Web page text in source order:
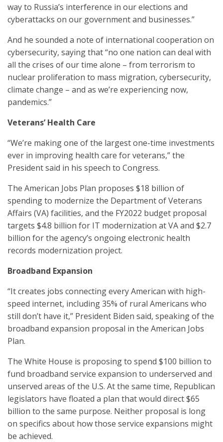
way to Russia’s interference in our elections and
cyberattacks on our government and businesses.”
And he sounded a note of international cooperation on
cybersecurity, saying that “no one nation can deal with
all the crises of our time alone – from terrorism to
nuclear proliferation to mass migration, cybersecurity,
climate change – and as we’re experiencing now,
pandemics.”
Veterans’ Health Care
“We’re making one of the largest one-time investments
ever in improving health care for veterans,” the
President said in his speech to Congress.
The American Jobs Plan proposes $18 billion of
spending to modernize the Department of Veterans
Affairs (VA) facilities, and the FY2022 budget proposal
targets $4.8 billion for IT modernization at VA and $2.7
billion for the agency’s ongoing electronic health
records modernization project.
Broadband Expansion
“It creates jobs connecting every American with high-
speed internet, including 35% of rural Americans who
still don’t have it,” President Biden said, speaking of the
broadband expansion proposal in the American Jobs
Plan.
The White House is proposing to spend $100 billion to
fund broadband service expansion to underserved and
unserved areas of the U.S. At the same time, Republican
legislators have floated a plan that would direct $65
billion to the same purpose. Neither proposal is long
on specifics about how those service expansions might
be achieved.